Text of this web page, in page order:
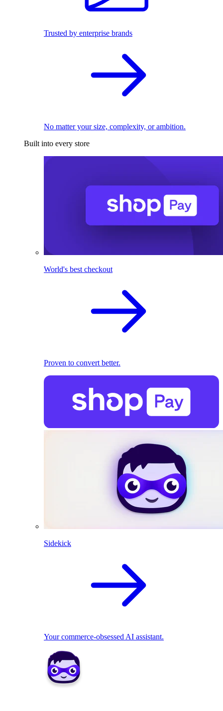
Trusted by enterprise brands
No matter your size, complexity, or ambition.
Built into every store
World's best checkout
Proven to convert better.
Sidekick
Your commerce-obsessed AI assistant.